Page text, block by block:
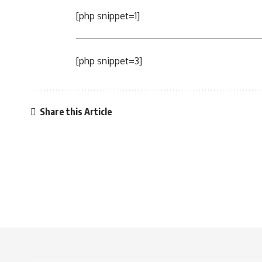
[php snippet=1]
[php snippet=3]
Share this Article